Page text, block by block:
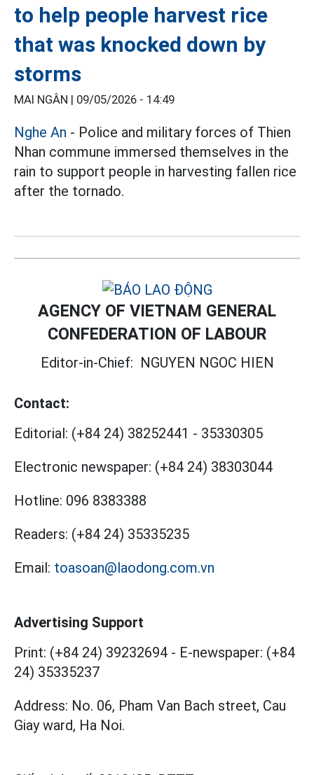
to help people harvest rice
that was knocked down by
storms
MAI NGÂN | 09/05/2026 - 14:49
Nghe An - Police and military forces of Thien
Nhan commune immersed themselves in the
rain to support people in harvesting fallen rice
after the tornado.
AGENCY OF VIETNAM GENERAL
CONFEDERATION OF LABOUR
Editor-in-Chief: NGUYEN NGOC HIEN
Contact:
Editorial: (+84 24) 38252441 - 35330305
Electronic newspaper: (+84 24) 38303044
Hotline: 096 8383388
Readers: (+84 24) 35335235
Email: toasoan@laodong.com.vn
Advertising Support
Print: (+84 24) 39232694 - E-newspaper: (+84
24) 35335237
Address: No. 06, Pham Van Bach street, Cau
Giay ward, Ha Noi.